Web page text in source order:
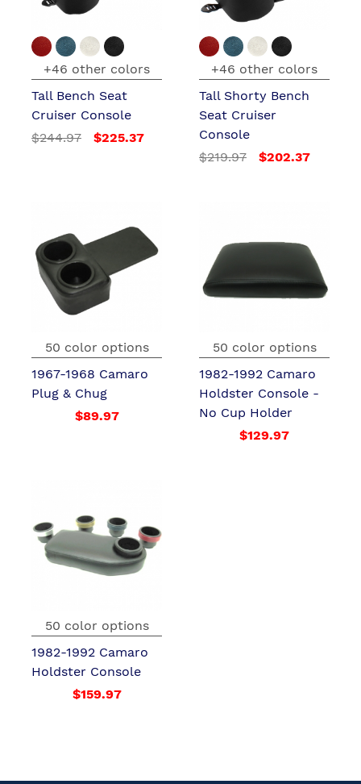
+46 other colors
Tall Bench Seat
Cruiser Console
$244.97
$225.37
+46 other colors
Tall Shorty Bench
Seat Cruiser
Console
$219.97
$202.37
50 color options
1967-1968 Camaro
Plug & Chug
$89.97
50 color options
1982-1992 Camaro
Holdster Console -
No Cup Holder
$129.97
50 color options
1982-1992 Camaro
Holdster Console
$159.97